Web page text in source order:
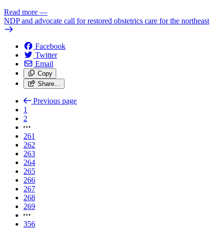
Read more —
NDP and advocate call for restored obstetrics care for the northeast
Facebook
Twitter
Email
Copy
Share…
Previous page
1
2
261
262
263
264
265
266
267
268
269
356